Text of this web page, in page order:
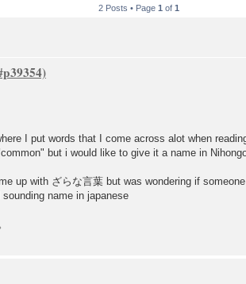
2 Posts • Page 1 of 1
I put words that I come across alot when
but i would like to give it a name in
up with ざらな言葉 but was wondering if
name in japanese